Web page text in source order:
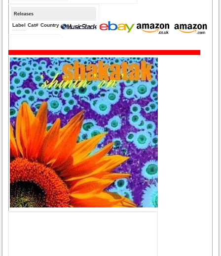
Releases
Label Cat# Country Medium Year